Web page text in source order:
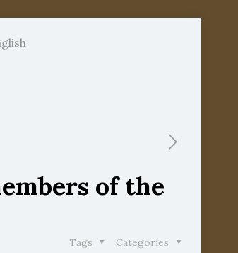
of the
Categories
Tags